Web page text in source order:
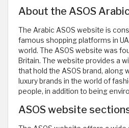
About the ASOS
The Arabic ASOS website is
famous shopping platforms in
world. The ASOS website was
Britain. The website provides a
that hold the ASOS brand, along
luxury brands in the world of
people, in addition to being
ASOS website